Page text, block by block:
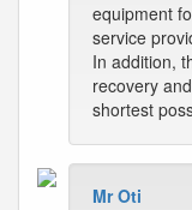
equipment
service
In addition,
recovery
shortest
Mr Oti